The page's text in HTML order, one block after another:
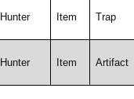
Hunter Item Trap
Hunter Item Artifact